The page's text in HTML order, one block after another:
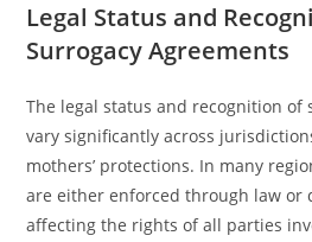
Legal Status and
Surrogacy Agreements
The legal status and recognition of
vary significantly across
mothers’ protections. In many
are either enforced through law or
affecting the rights of all parties